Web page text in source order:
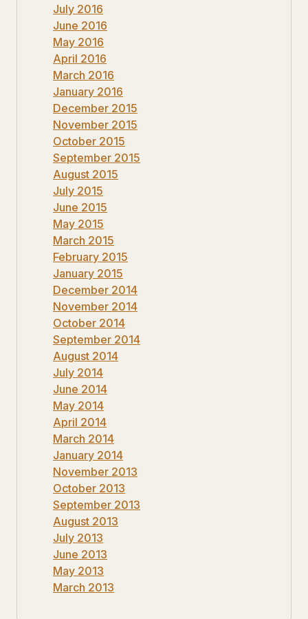
July 2016
June 2016
May 2016
April 2016
March 2016
January 2016
December 2015
November 2015
October 2015
September 2015
August 2015
July 2015
June 2015
May 2015
March 2015
February 2015
January 2015
December 2014
November 2014
October 2014
September 2014
August 2014
July 2014
June 2014
May 2014
April 2014
March 2014
January 2014
November 2013
October 2013
September 2013
August 2013
July 2013
June 2013
May 2013
March 2013